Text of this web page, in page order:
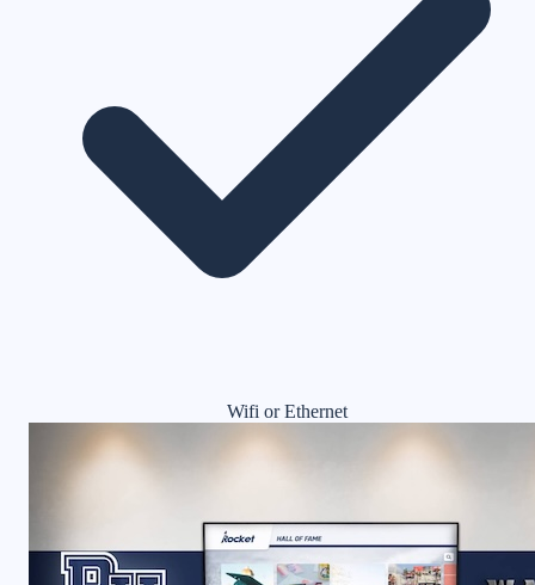
Wifi or Ethernet